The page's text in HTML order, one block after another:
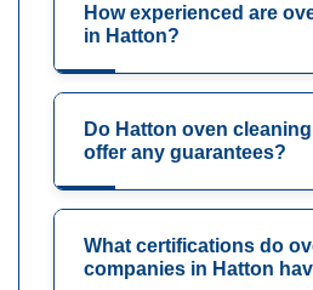
How experienced are
in Hatton?
Do Hatton oven
offer any guarantees?
What certifications do
companies in Hatton